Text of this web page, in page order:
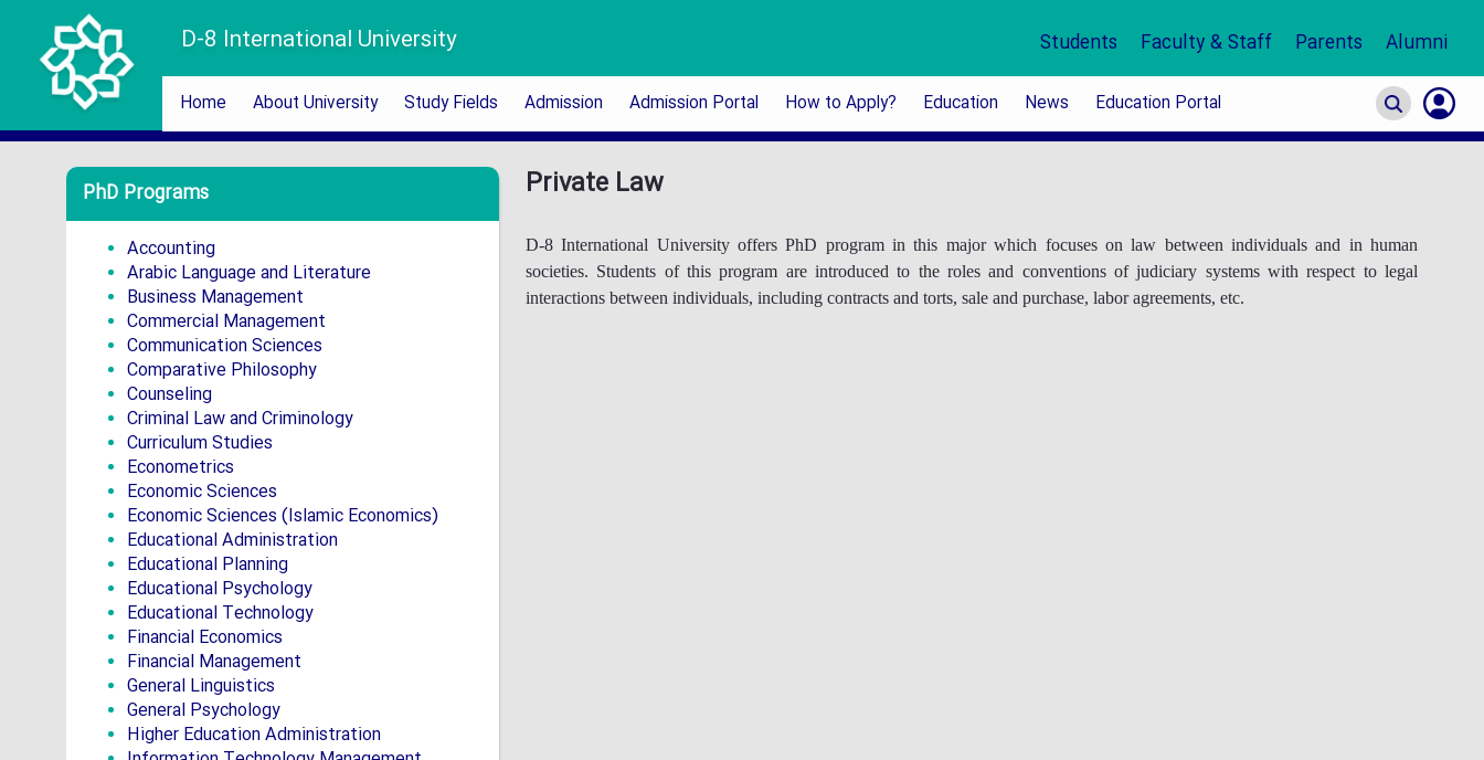
D-8 International University Students Faculty & Staff Parents Alumni
Home About University Study Fields Admission Admission Portal How to Apply? Education News Education Portal
PhD Programs
Accounting
Arabic Language and Literature
Business Management
Commercial Management
Communication Sciences
Comparative Philosophy
Counseling
Criminal Law and Criminology
Curriculum Studies
Econometrics
Economic Sciences
Economic Sciences (Islamic Economics)
Educational Administration
Educational Planning
Educational Psychology
Educational Technology
Financial Economics
Financial Management
General Linguistics
General Psychology
Higher Education Administration
Private Law
D-8 International University offers PhD program in this major which focuses on law between individuals and in human
societies. Students of this program are introduced to the roles and conventions of judiciary systems with respect to legal
interactions between individuals, including contracts and torts, sale and purchase, labor agreements, etc.